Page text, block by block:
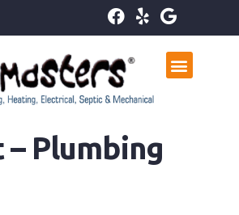
Plumbing